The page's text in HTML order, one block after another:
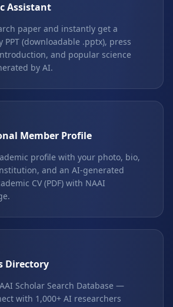
Assistant
paper and instantly get a
PPT (downloadable .pptx), press
and popular science
by AI.
Member Profile
profile with your photo, bio,
and an AI-generated
CV (PDF) with NAAI
Directory
Scholar Search Database —
with 1,000+ AI researchers